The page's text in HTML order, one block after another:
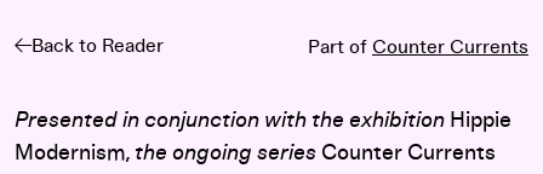
Back to Reader Part of Counter Currents
Presented in conjunction with the exhibition Hippie
Modernism, the ongoing series Counter Currents